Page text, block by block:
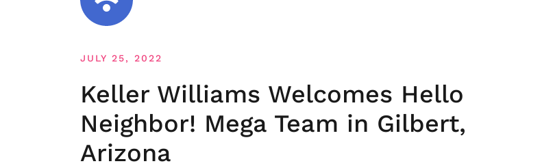
JULY 25, 2022
Keller Williams Welcomes Hello
Neighbor! Mega Team in Gilbert,
Arizona